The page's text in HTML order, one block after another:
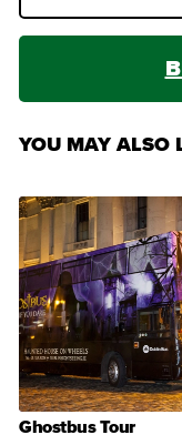
YOU MAY ALSO
Ghostbus Tour